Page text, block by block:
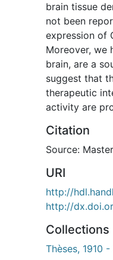
brain tissue
not been
expression of
Moreover, we
brain, are a
suggest that
therapeutic
activity are
Citation
Source:
URI
http://
http://
Collections
Thèses, 1910